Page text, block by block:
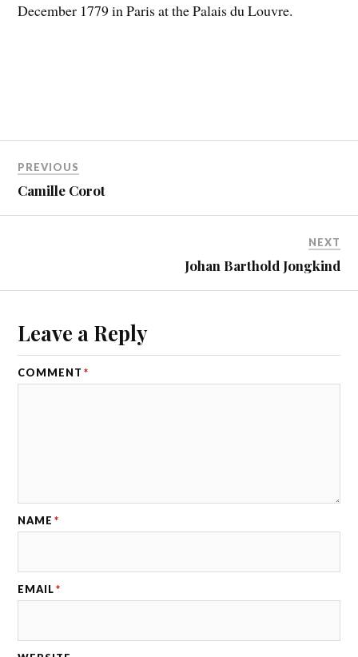
December 1779 in Paris at the Palais du Louvre.
PREVIOUS
Camille Corot
NEXT
Johan Barthold Jongkind
Leave a Reply
COMMENT *
NAME *
EMAIL *